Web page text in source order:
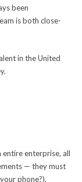
been
is both close-
in the United
entire enterprise, all
— they must
phone?),